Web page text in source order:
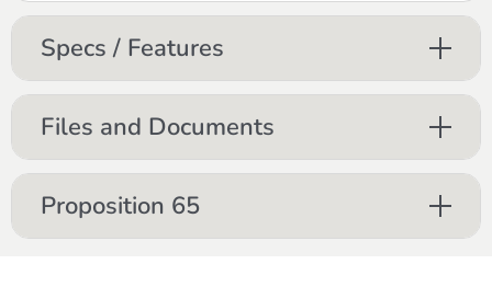
Specs / Features
Files and Documents
Proposition 65